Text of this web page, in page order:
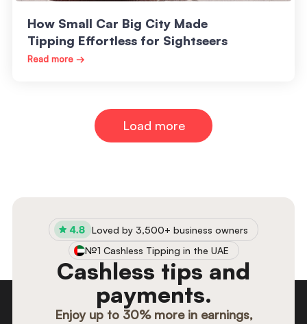
How Small Car Big City Made
Tipping Effortless for Sightseers
Read more →
Load more
Loved by 3,500+ business owners
№1 Cashless Tipping in the UAE
Cashless tips and
payments.
Enjoy up to 30% more in earnings,